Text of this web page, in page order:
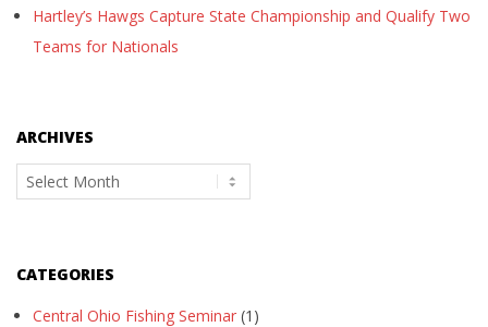
Hartley’s Hawgs Capture State Championship and Qualify Two
Teams for Nationals
ARCHIVES
Archives
CATEGORIES
Central Ohio Fishing Seminar (1)